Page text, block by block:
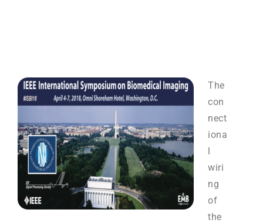
The
con
nect
iona
l
wiri
ng
of
the